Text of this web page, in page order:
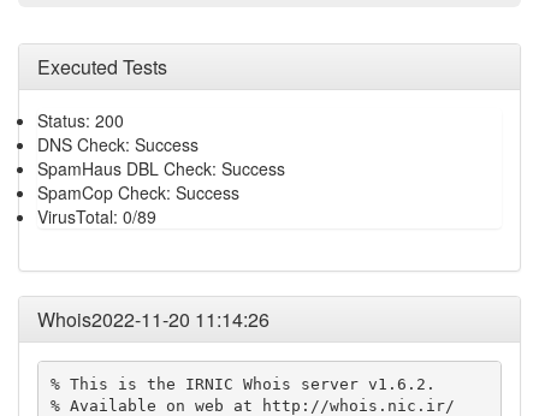
Executed Tests
Status: 200
DNS Check: Success
SpamHaus DBL Check: Success
SpamCop Check: Success
VirusTotal: 0/89
Whois2022-11-20 11:14:26
% This is the IRNIC Whois server v1.6.2.
% Available on web at http://whois.nic.ir/